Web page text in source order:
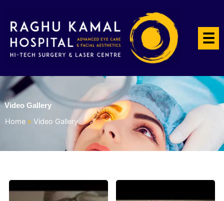
☰
Video Gallery
Home » Video Gallery